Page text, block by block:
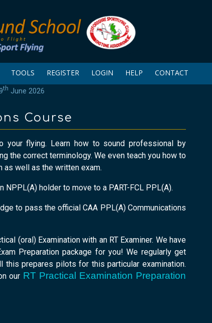
TOOLS REGISTER LOGIN HELP CONTACT
th June 2026
Course
your flying. Learn how to sound professional by
the correct terminology. We even teach you how to
as well as the written exam.
holder to move to a PART-FCL PPL(A).
to pass the official CAA PPL(A) Communications
(oral) Examination with an RT Examiner. We have
Preparation package for you! We regularly get
prepares pilots for this particular examination.
our RT Practical Examination Preparation